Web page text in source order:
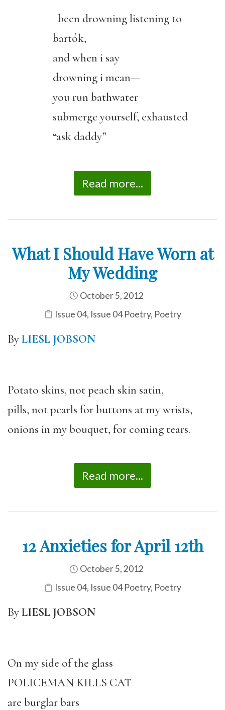
been drowning listening to
bartók,
and when i say
drowning i mean—
you run bathwater
submerge yourself, exhausted
“ask daddy”
Read more...
What I Should Have Worn at
My Wedding
October 5, 2012
Issue 04, Issue 04 Poetry, Poetry
ByLIESL JOBSON
Potato skins, not peach skin satin,
pills, not pearls for buttons at my wrists,
onions in my bouquet, for coming tears.
Read more...
12 Anxieties for April 12th
October 5, 2012
Issue 04, Issue 04 Poetry, Poetry
ByLIESL JOBSON
On my side of the glass
POLICEMAN KILLS CAT
are burglar bars